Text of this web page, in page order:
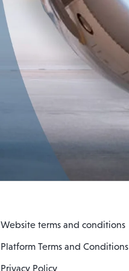
Website terms and conditions
Platform Terms and Conditions
Privacy Policy